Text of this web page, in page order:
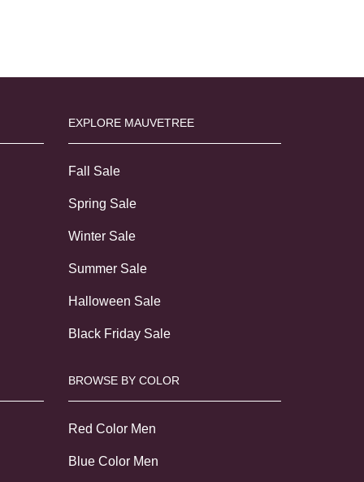
EXPLORE MAUVETREE
Fall Sale
Spring Sale
Winter Sale
Summer Sale
Halloween Sale
Black Friday Sale
BROWSE BY COLOR
Red Color Men
Blue Color Men